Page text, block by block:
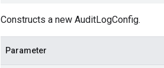
Constructs a new AuditLogConfig.
Parameter